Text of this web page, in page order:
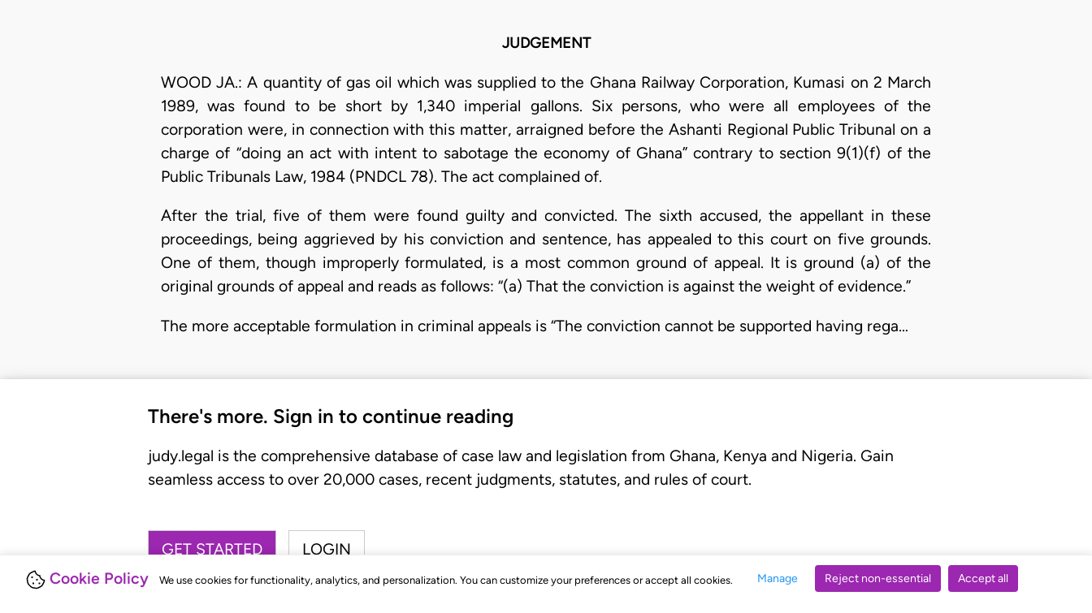
Cookie Policy We use cookies for functionality, analytics, and personalization. You can customize your preferences or accept all cookies. Manage Reject non-essential Accept all
JUDGEMENT
WOOD JA.: A quantity of gas oil which was supplied to the Ghana Railway Corporation, Kumasi on 2 March
1989, was found to be short by 1,340 imperial gallons. Six persons, who were all employees of the
corporation were, in connection with this matter, arraigned before the Ashanti Regional Public Tribunal on a
charge of “doing an act with intent to sabotage the economy of Ghana” contrary to section 9(1)(f) of the
Public Tribunals Law, 1984 (PNDCL 78). The act complained of.
After the trial, five of them were found guilty and convicted. The sixth accused, the appellant in these
proceedings, being aggrieved by his conviction and sentence, has appealed to this court on five grounds.
One of them, though improperly formulated, is a most common ground of appeal. It is ground (a) of the
original grounds of appeal and reads as follows: “(a) That the conviction is against the weight of evidence.”
The more acceptable formulation in criminal appeals is “The conviction cannot be supported having rega…
There's more. Sign in to continue reading
judy.legal is the comprehensive database of case law and legislation from Ghana, Kenya and Nigeria. Gain
seamless access to over 20,000 cases, recent judgments, statutes, and rules of court.
GET STARTED LOGIN